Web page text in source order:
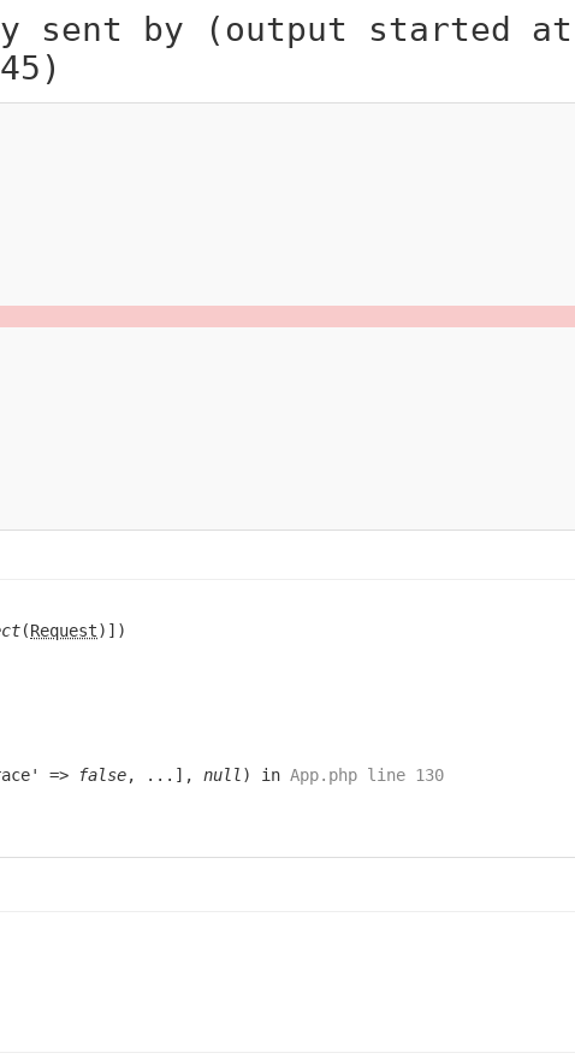
sent by (output started at
(Request)])
=> false, ...], null ) in App.php line 130